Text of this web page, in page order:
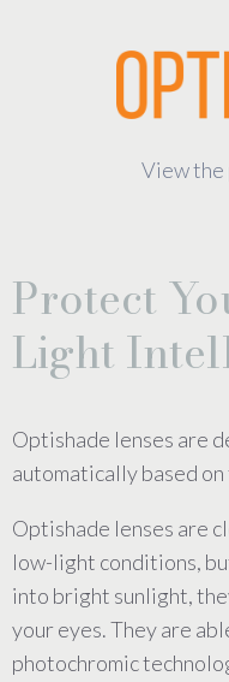
View the
Protect
Light
Optishade lenses are
automatically based
Optishade lenses are
low-light conditions,
into bright sunlight,
your eyes. They are
photochromic